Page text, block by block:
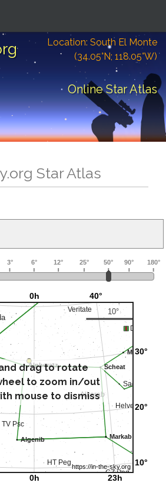
Location: South El Monte
(34.05°N; 118.05°W)
Online Star Atlas
Star Atlas
drag to rotate
to zoom in/out
mouse to dismiss